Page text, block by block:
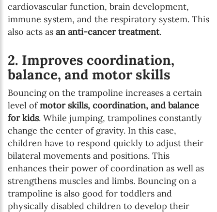
cardiovascular function, brain development,
immune system, and the respiratory system. This
also acts as an anti-cancer treatment.
2. Improves coordination,
balance, and motor skills
Bouncing on the trampoline increases a certain
level ofmotor skills, coordination, and balance
for kids. While jumping, trampolines constantly
change the center of gravity. In this case,
children have to respond quickly to adjust their
bilateral movements and positions. This
enhances their power of coordination as well as
strengthens muscles and limbs. Bouncing on a
trampoline is also good for toddlers and
physically disabled children to develop their
Newsletter preferences
Email address*
Enter your email address
First name*
Enter your first name
Birthday
MM / DD
Language preference